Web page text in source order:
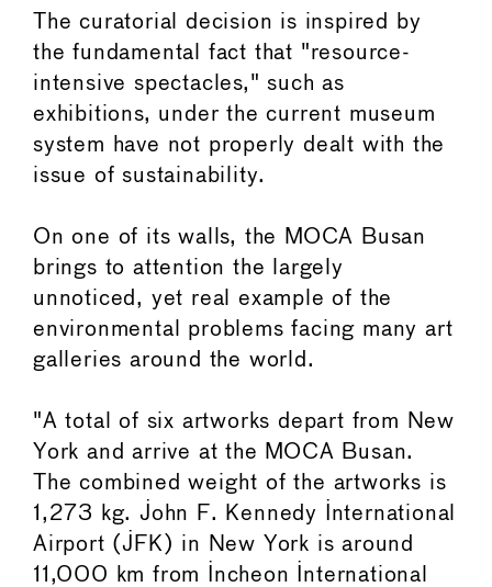
The curatorial decision is inspired by
the fundamental fact that "resource-
intensive spectacles," such as
exhibitions, under the current museum
system have not properly dealt with the
issue of sustainability.
On one of its walls, the MOCA Busan
brings to attention the largely
unnoticed, yet real example of the
environmental problems facing many art
galleries around the world.
"A total of six artworks depart from New
York and arrive at the MOCA Busan.
The combined weight of the artworks is
1,273 kg. John F. Kennedy International
Airport (JFK) in New York is around
11,000 km from Incheon International